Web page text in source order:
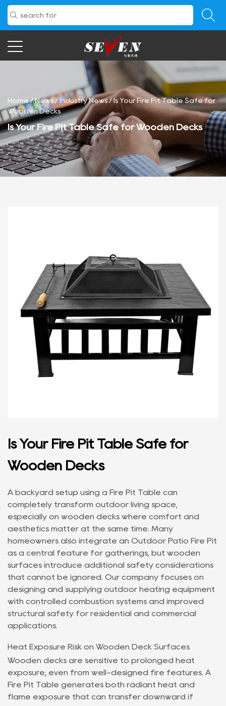
Home/News/Industry News/Is Your Fire Pit Table Safe for
Wooden Decks
Is Your Fire Pit Table Safe for Wooden Decks
Is Your Fire Pit Table Safe for
Wooden Decks
A backyard setup using a Fire Pit Table can
completely transform outdoor living space,
especially on wooden decks where comfort and
aesthetics matter at the same time. Many
homeowners also integrate an Outdoor Patio Fire Pit
as a central feature for gatherings, but wooden
surfaces introduce additional safety considerations
that cannot be ignored. Our company focuses on
designing and supplying outdoor heating equipment
with controlled combustion systems and improved
structural safety for residential and commercial
applications.
Heat Exposure Risk on Wooden Deck Surfaces
Wooden decks are sensitive to prolonged heat
exposure, even from well-designed fire features. A
Fire Pit Table generates both radiant heat and
flame exposure that can transfer downward if